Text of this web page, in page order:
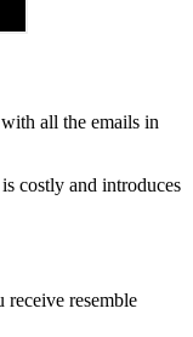
all the emails in
costly and introduces
receive resemble